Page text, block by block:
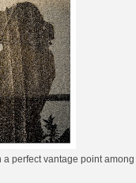
perfect vantage point among